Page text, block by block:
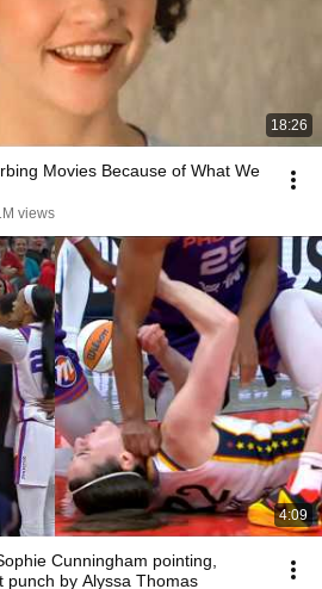
18:26
Movies Because of What We
views
4:09
Cunningham pointing,
punch by Alyssa Thomas